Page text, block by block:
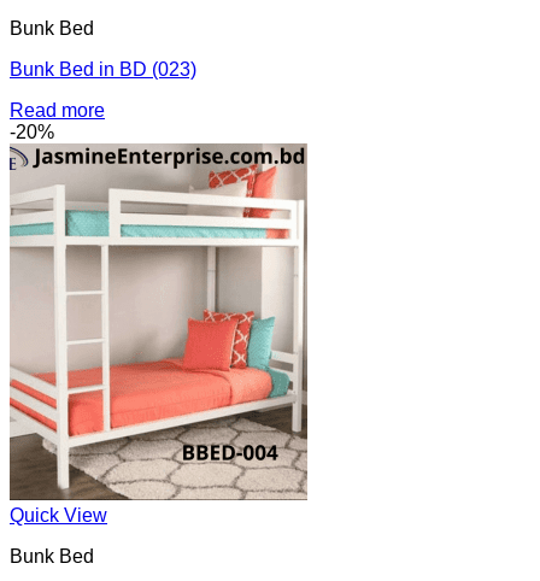
Bunk Bed
Bunk Bed in BD (023)
Read more
-20%
Quick View
Bunk Bed